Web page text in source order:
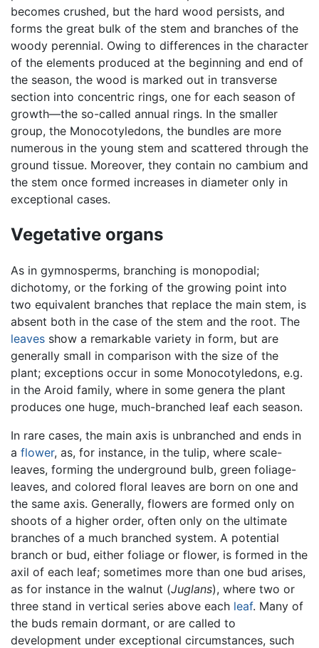
becomes crushed, but the hard wood persists, and
forms the great bulk of the stem and branches of the
woody perennial. Owing to differences in the character
of the elements produced at the beginning and end of
the season, the wood is marked out in transverse
section into concentric rings, one for each season of
growth—the so-called annual rings. In the smaller
group, the Monocotyledons, the bundles are more
numerous in the young stem and scattered through the
ground tissue. Moreover, they contain no cambium and
the stem once formed increases in diameter only in
exceptional cases.
Vegetative organs
As in gymnosperms, branching is monopodial;
dichotomy, or the forking of the growing point into
two equivalent branches that replace the main stem, is
absent both in the case of the stem and the root. The
leaves show a remarkable variety in form, but are
generally small in comparison with the size of the
plant; exceptions occur in some Monocotyledons, e.g.
in the Aroid family, where in some genera the plant
produces one huge, much-branched leaf each season.
In rare cases, the main axis is unbranched and ends in
a flower, as, for instance, in the tulip, where scale-
leaves, forming the underground bulb, green foliage-
leaves, and colored floral leaves are born on one and
the same axis. Generally, flowers are formed only on
shoots of a higher order, often only on the ultimate
branches of a much branched system. A potential
branch or bud, either foliage or flower, is formed in the
axil of each leaf; sometimes more than one bud arises,
as for instance in the walnut (Juglans), where two or
three stand in vertical series above each leaf. Many of
the buds remain dormant, or are called to
development under exceptional circumstances, such